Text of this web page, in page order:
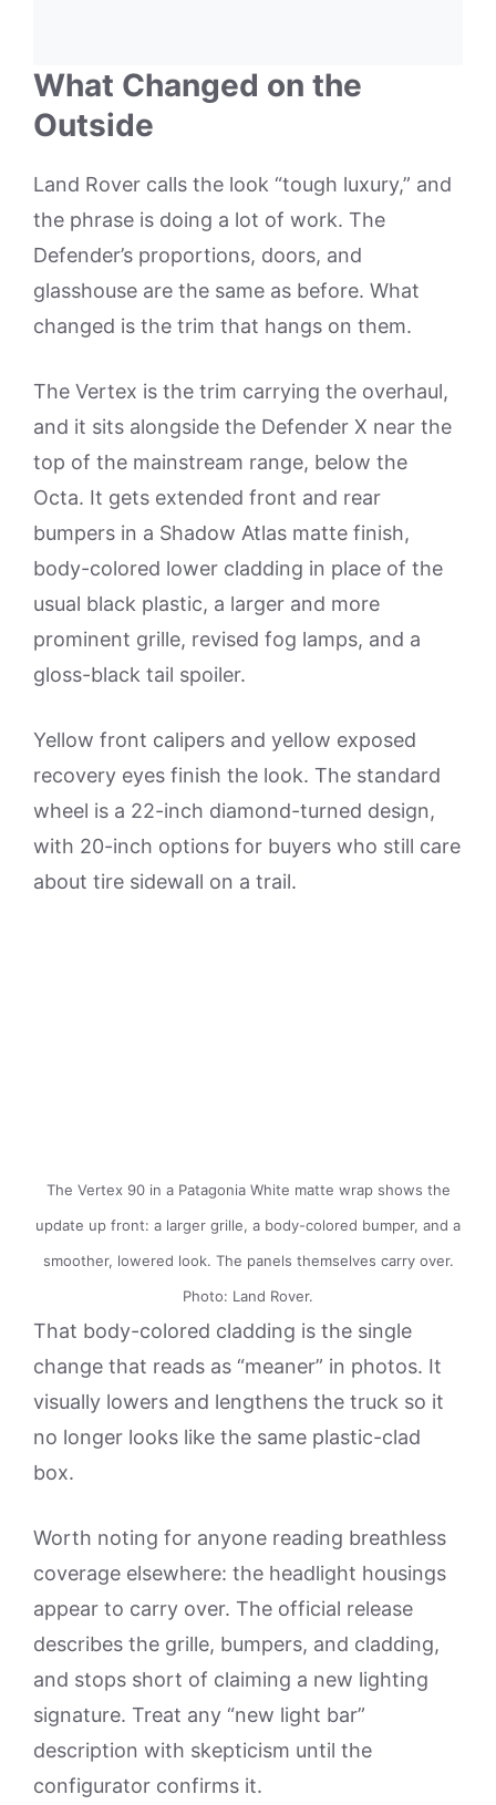
What Changed on the
Outside
Land Rover calls the look “tough luxury,” and
the phrase is doing a lot of work. The
Defender’s proportions, doors, and
glasshouse are the same as before. What
changed is the trim that hangs on them.
The Vertex is the trim carrying the overhaul,
and it sits alongside the Defender X near the
top of the mainstream range, below the
Octa. It gets extended front and rear
bumpers in a Shadow Atlas matte finish,
body-colored lower cladding in place of the
usual black plastic, a larger and more
prominent grille, revised fog lamps, and a
gloss-black tail spoiler.
Yellow front calipers and yellow exposed
recovery eyes finish the look. The standard
wheel is a 22-inch diamond-turned design,
with 20-inch options for buyers who still care
about tire sidewall on a trail.
The Vertex 90 in a Patagonia White matte wrap shows the
update up front: a larger grille, a body-colored bumper, and a
smoother, lowered look. The panels themselves carry over.
Photo: Land Rover.
That body-colored cladding is the single
change that reads as “meaner” in photos. It
visually lowers and lengthens the truck so it
no longer looks like the same plastic-clad
box.
Worth noting for anyone reading breathless
coverage elsewhere: the headlight housings
appear to carry over. The official release
describes the grille, bumpers, and cladding,
and stops short of claiming a new lighting
signature. Treat any “new light bar”
description with skepticism until the
configurator confirms it.